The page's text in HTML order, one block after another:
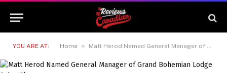
YOU ARE AT: Home » Matt Herod Named General Manager of Grand Bohemian Lodge Asheville